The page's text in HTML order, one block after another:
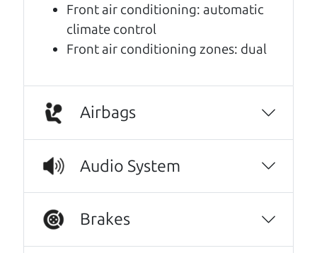
Watch this timely message from The Car Dad,
.
Front air conditioning: automatic
climate control
Front air conditioning zones: dual
Airbags
Audio System
Brakes